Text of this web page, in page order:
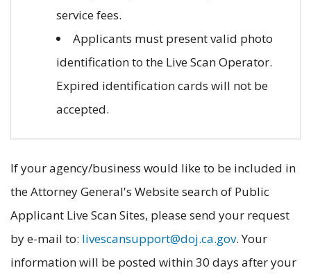
service fees.
Applicants must present valid photo
identification to the Live Scan Operator.
Expired identification cards will not be
accepted.
If your agency/business would like to be included in
the Attorney General's Website search of Public
Applicant Live Scan Sites, please send your request
by e-mail to: livescansupport@doj.ca.gov. Your
information will be posted within 30 days after your